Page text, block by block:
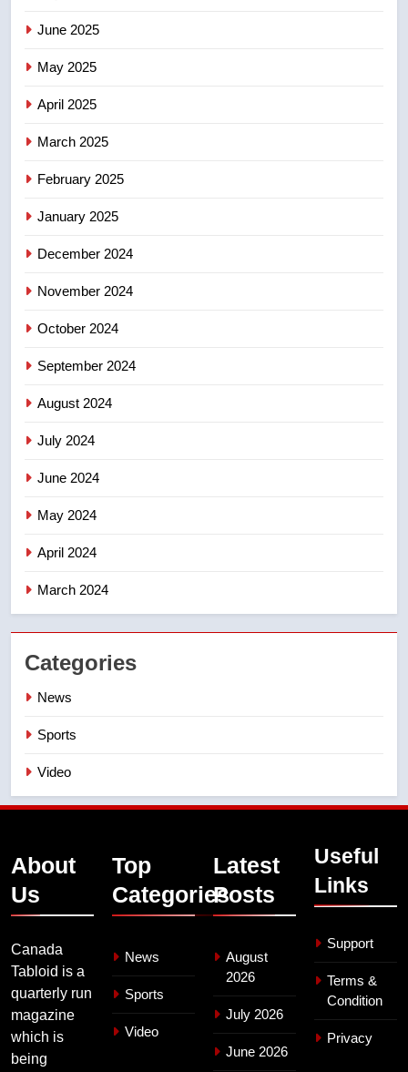
8
June 2025
May 2025
April 2025
March 2025
February 2025
January 2025
December 2024
November 2024
October 2024
September 2024
August 2024
July 2024
June 2024
May 2024
April 2024
March 2024
Categories
News
Sports
Video
About
Us
Canada
Tabloid is a
quarterly run
magazine
which is
being
Top
Categories
News
Sports
Video
Latest
Posts
August
2026
July 2026
June 2026
Useful
Links
Support
Terms &
Condition
Privacy